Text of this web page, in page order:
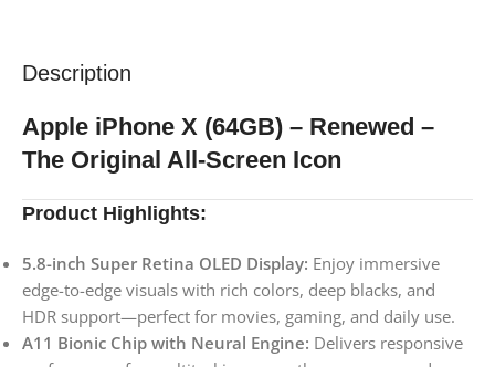
Description
Apple iPhone X (64GB) – Renewed –
The Original All-Screen Icon
Product Highlights:
5.8-inch Super Retina OLED Display: Enjoy immersive
edge-to-edge visuals with rich colors, deep blacks, and
HDR support—perfect for movies, gaming, and daily use.
A11 Bionic Chip with Neural Engine: Delivers responsive